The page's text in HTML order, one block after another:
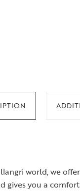
world, we
you a